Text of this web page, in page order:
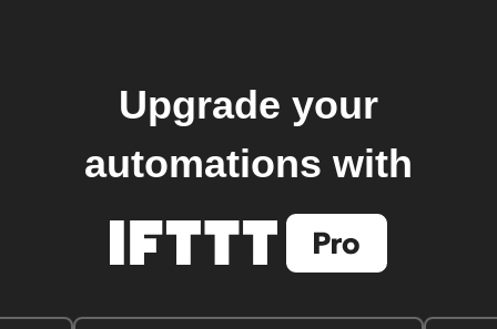
Upgrade your
automations with